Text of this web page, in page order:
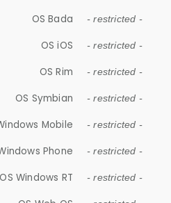
OS Bada - restricted -
OS iOS - restricted -
OS Rim - restricted -
OS Symbian - restricted -
Mobile - restricted -
Phone - restricted -
OS Windows RT - restricted -